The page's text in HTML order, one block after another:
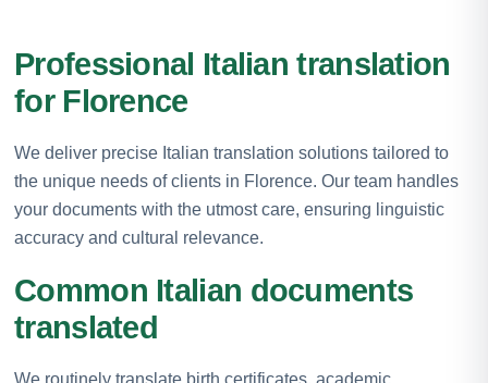
Professional Italian translation
for Florence
We deliver precise Italian translation solutions tailored to
the unique needs of clients in Florence. Our team handles
your documents with the utmost care, ensuring linguistic
accuracy and cultural relevance.
Common Italian documents
translated
We routinely translate birth certificates, academic